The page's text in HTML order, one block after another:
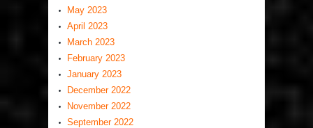
May 2023
April 2023
March 2023
February 2023
January 2023
December 2022
November 2022
September 2022